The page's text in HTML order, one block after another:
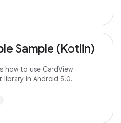
Sample (Kotlin)
how to use CardView
in Android 5.0.